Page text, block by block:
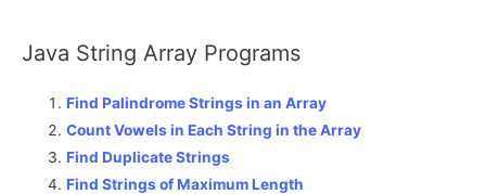
Java String Array Programs
Find Palindrome Strings in an Array
Count Vowels in Each String in the Array
Find Duplicate Strings
Find Strings of Maximum Length